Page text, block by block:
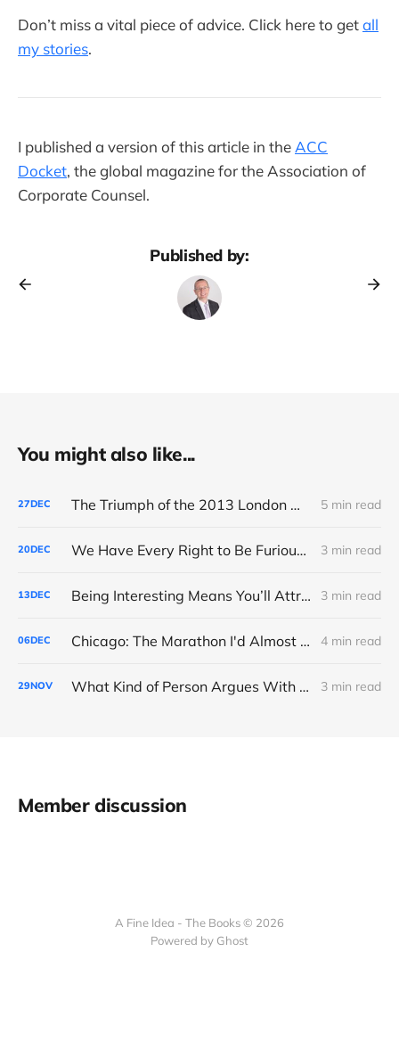
Don’t miss a vital piece of advice. Click here to getall
my stories.
I published a version of this article in the ACC
Docket, the global magazine for the Association of
Corporate Counsel.
Published by:
You might also like...
27DEC The Triumph of the 2013 London Marathon 5 min read
20DEC We Have Every Right to Be Furious About AI-Detection 3 min read
13DEC Being Interesting Means You’ll Attract Controversy 3 min read
06DEC Chicago: The Marathon I'd Almost Forgotten 4 min read
29NOV What Kind of Person Argues With the Boss? 3 min read
Member discussion
A Fine Idea - The Books © 2026
Powered by Ghost